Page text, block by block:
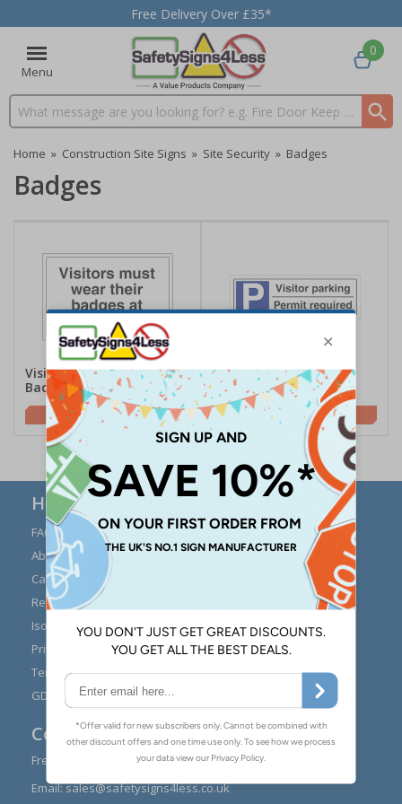
Free Delivery Over £35*
Menu
Search input box
0
Home » Construction Site Signs » Site Security » Badges
Badges
Visitors Must Wear Their
Badges At All Times
£3.50
Visitor Parking Permit
Required - Landscape
£2.10
Here to Help
FAQs
About Us
Carriage
Returns
Iso 7010
Privacy Policy
Terms & Conditions
GDPR Visitor Book
Modern Day Slavery
Statement
Signs Materials Guide
Buying Guides
Contact Us
Freephone:
0808 1699 147
Email:sales@safetysigns4less.co.uk